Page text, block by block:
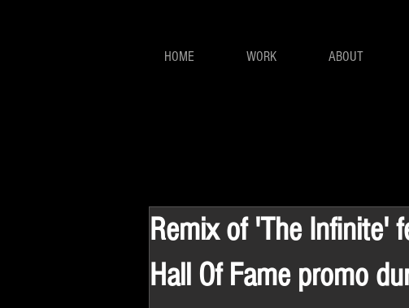
HOME WORK ABOUT
Remix of 'The Infinite'
Hall Of Fame promo